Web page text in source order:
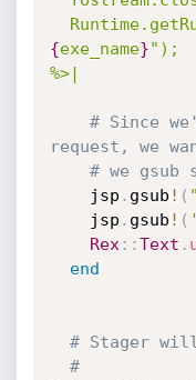
{exe_name}");
%>|
# Since
request, we
# we gsub
    jsp
. gsub ! (
    jsp
. gsub ! (
Rex : :Text .
end
# Stager
#